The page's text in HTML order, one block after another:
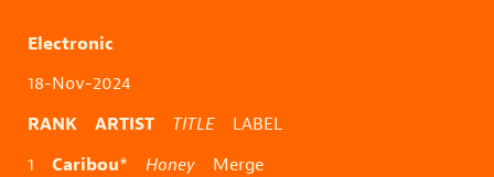
Electronic
18-Nov-2024
RANK ARTIST TITLE LABEL
1 Caribou* Honey Merge